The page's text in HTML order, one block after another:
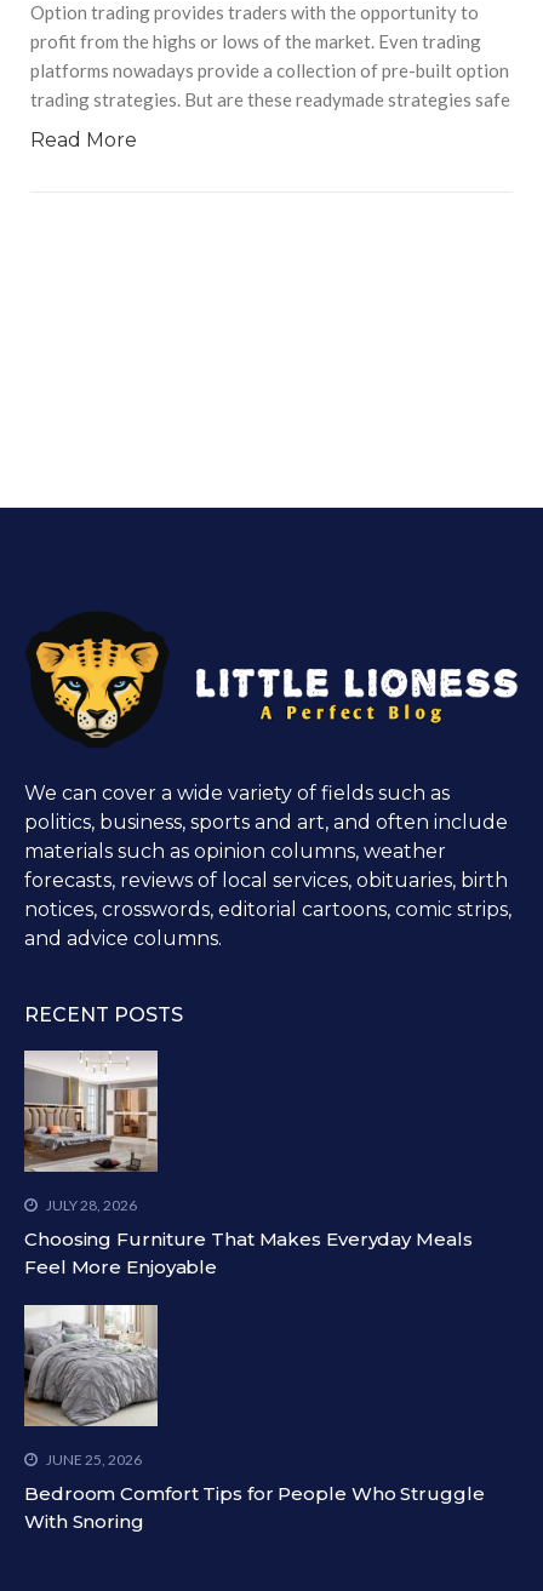
Option trading provides traders with the opportunity to
profit from the highs or lows of the market. Even trading
platforms nowadays provide a collection of pre-built option
trading strategies. But are these readymade strategies safe
Read More
We can cover a wide variety of fields such as
politics, business, sports and art, and often include
materials such as opinion columns, weather
forecasts, reviews of local services, obituaries, birth
notices, crosswords, editorial cartoons, comic strips,
and advice columns.
RECENT POSTS
JULY 28, 2026
Choosing Furniture That Makes Everyday Meals
Feel More Enjoyable
JUNE 25, 2026
Bedroom Comfort Tips for People Who Struggle
With Snoring